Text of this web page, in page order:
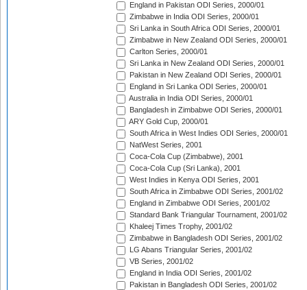
England in Pakistan ODI Series, 2000/01
Zimbabwe in India ODI Series, 2000/01
Sri Lanka in South Africa ODI Series, 2000/01
Zimbabwe in New Zealand ODI Series, 2000/01
Carlton Series, 2000/01
Sri Lanka in New Zealand ODI Series, 2000/01
Pakistan in New Zealand ODI Series, 2000/01
England in Sri Lanka ODI Series, 2000/01
Australia in India ODI Series, 2000/01
Bangladesh in Zimbabwe ODI Series, 2000/01
ARY Gold Cup, 2000/01
South Africa in West Indies ODI Series, 2000/01
NatWest Series, 2001
Coca-Cola Cup (Zimbabwe), 2001
Coca-Cola Cup (Sri Lanka), 2001
West Indies in Kenya ODI Series, 2001
South Africa in Zimbabwe ODI Series, 2001/02
England in Zimbabwe ODI Series, 2001/02
Standard Bank Triangular Tournament, 2001/02
Khaleej Times Trophy, 2001/02
Zimbabwe in Bangladesh ODI Series, 2001/02
LG Abans Triangular Series, 2001/02
VB Series, 2001/02
England in India ODI Series, 2001/02
Pakistan in Bangladesh ODI Series, 2001/02